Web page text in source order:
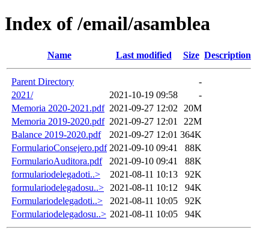
Index of /email/asamblea
Name Last modified Size Description
Parent Directory
-
2021/
2021-10-19 09:58
-
Memoria 2020-2021.pdf 2021-09-27 12:02
20M
Memoria 2019-2020.pdf 2021-09-27 12:01
22M
Balance 2019-2020.pdf
2021-09-27 12:01 364K
FormularioConsejero.pdf 2021-09-10 09:41
88K
FormularioAuditora.pdf
2021-09-10 09:41
88K
formulariodelegadoti..>
2021-08-11 10:13
92K
formulariodelegadosu..>
2021-08-11 10:12
94K
Formulariodelegadoti..>
2021-08-11 10:05
92K
Formulariodelegadosu..> 2021-08-11 10:05 94K